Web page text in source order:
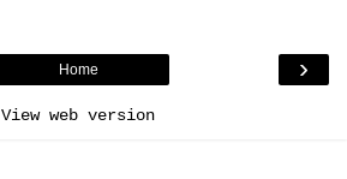
›
Home
View web version